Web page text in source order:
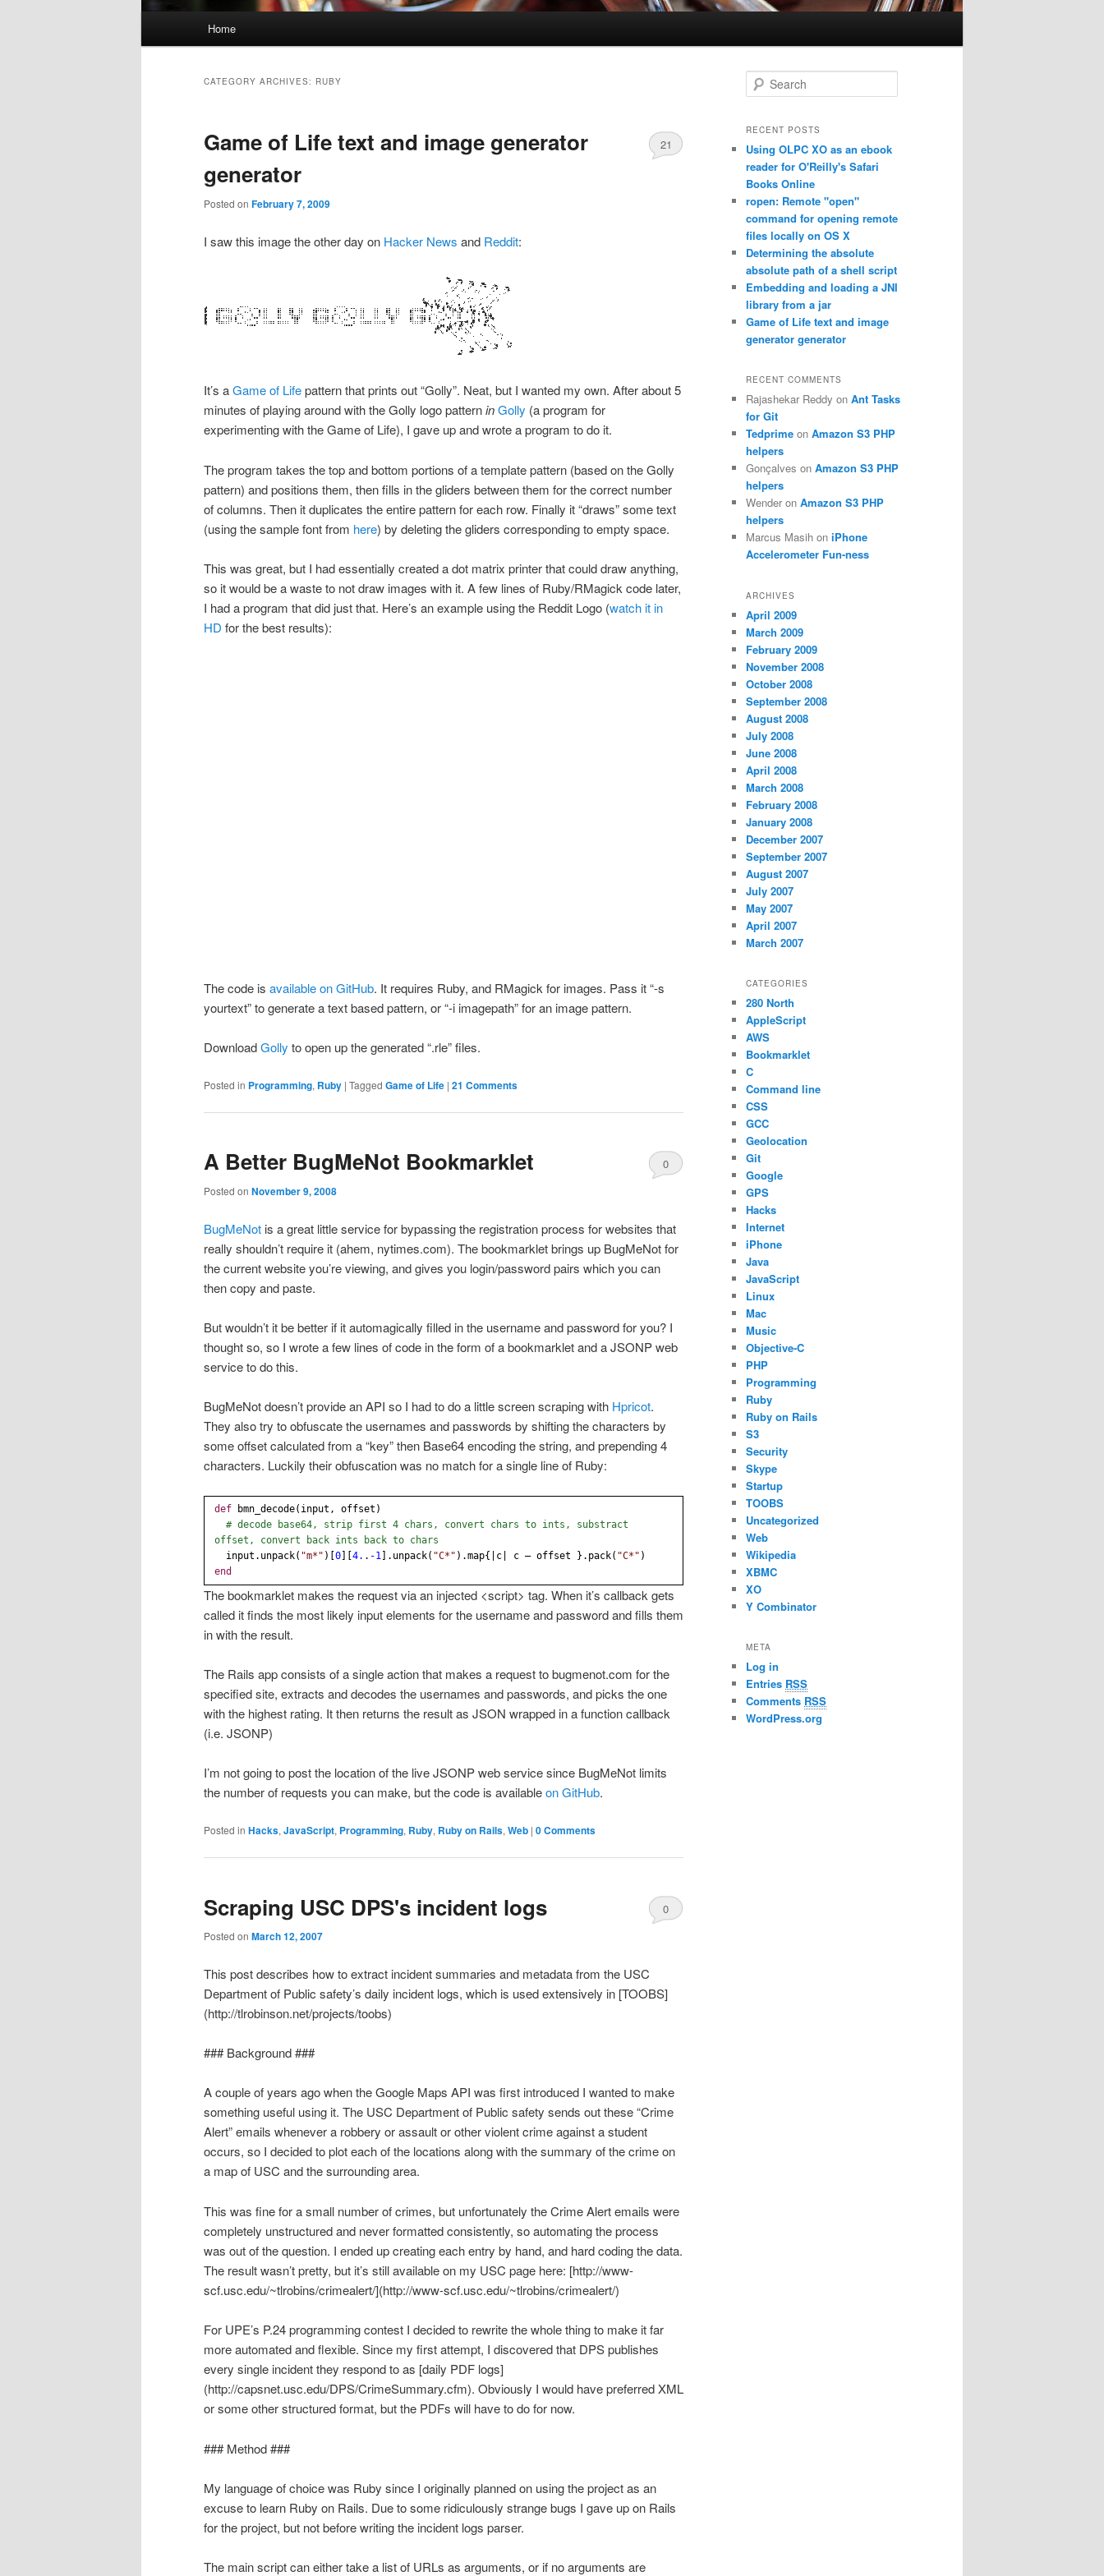
Skip to primary content
Skip to secondary content
Home
CATEGORY ARCHIVES: RUBY
Game of Life text and image generator
generator
Posted on February 7, 2009
21
I saw this image the other day on Hacker News and Reddit:
It’s aGame of Lifepattern that prints out “Golly”. Neat, but I wanted my own. After about 5
minutes of playing around with the Golly logo patterninGolly (a program for
experimenting with the Game of Life), I gave up and wrote a program to do it.
The program takes the top and bottom portions of a template pattern (based on the Golly
pattern) and positions them, then fills in the gliders between them for the correct number
of columns. Then it duplicates the entire pattern for each row. Finally it “draws” some text
(using the sample font from here) by deleting the gliders corresponding to empty space.
This was great, but I had essentially created a dot matrix printer that could draw anything,
so it would be a waste to not draw images with it. A few lines of Ruby/RMagick code later,
I had a program that did just that. Here’s an example using the Reddit Logo (watch it in
HD for the best results):
The code is available on GitHub. It requires Ruby, and RMagick for images. Pass it “-s
yourtext” to generate a text based pattern, or “-i imagepath” for an image pattern.
DownloadGolly to open up the generated “.rle” files.
Posted in Programming, Ruby | Tagged Game of Life | 21 Comments
A Better BugMeNot Bookmarklet
Posted on November 9, 2008
0
BugMeNot is a great little service for bypassing the registration process for websites that
really shouldn’t require it (ahem, nytimes.com). The bookmarklet brings up BugMeNot for
the current website you’re viewing, and gives you login/password pairs which you can
then copy and paste.
But wouldn’t it be better if it automagically filled in the username and password for you? I
thought so, so I wrote a few lines of code in the form of a bookmarklet and a JSONP web
service to do this.
BugMeNot doesn’t provide an API so I had to do a little screen scraping with Hpricot.
They also try to obfuscate the usernames and passwords by shifting the characters by
some offset calculated from a “key” then Base64 encoding the string, and prepending 4
characters. Luckily their obfuscation was no match for a single line of Ruby:
def bmn_decode(input, offset)
# decode base64, strip first 4 chars, convert chars to ints, substract
offset, convert back ints back to chars
input.unpack( "m*" )[0][4. . -1 ].unpack( "C*" ).map{|c| c – offset }.pack( "C*" )
end
The bookmarklet makes the request via an injected <script> tag. When it’s callback gets
called it finds the most likely input elements for the username and password and fills them
in with the result.
The Rails app consists of a single action that makes a request to bugmenot.com for the
specified site, extracts and decodes the usernames and passwords, and picks the one
with the highest rating. It then returns the result as JSON wrapped in a function callback
(i.e. JSONP)
I’m not going to post the location of the live JSONP web service since BugMeNot limits
the number of requests you can make, but the code is availableon GitHub.
Posted in Hacks, JavaScript, Programming, Ruby, Ruby on Rails, Web | 0 Comments
Scraping USC DPS's incident logs
Posted on March 12, 2007
0
This post describes how to extract incident summaries and metadata from the USC
Department of Public safety’s daily incident logs, which is used extensively in [TOOBS]
(http://tlrobinson.net/projects/toobs)
### Background ###
A couple of years ago when the Google Maps API was first introduced I wanted to make
something useful using it. The USC Department of Public safety sends out these “Crime
Alert” emails whenever a robbery or assault or other violent crime against a student
occurs, so I decided to plot each of the locations along with the summary of the crime on
a map of USC and the surrounding area.
This was fine for a small number of crimes, but unfortunately the Crime Alert emails were
completely unstructured and never formatted consistently, so automating the process
was out of the question. I ended up creating each entry by hand, and hard coding the data.
The result wasn’t pretty, but it’s still available on my USC page here: [http://www-
scf.usc.edu/~tlrobins/crimealert/](http://www-scf.usc.edu/~tlrobins/crimealert/)
For UPE’s P.24 programming contest I decided to rewrite the whole thing to make it far
more automated and flexible. Since my first attempt, I discovered that DPS publishes
every single incident they respond to as [daily PDF logs]
(http://capsnet.usc.edu/DPS/CrimeSummary.cfm). Obviously I would have preferred XML
or some other structured format, but the PDFs will have to do for now.
### Method ###
My language of choice was Ruby since I originally planned on using the project as an
excuse to learn Ruby on Rails. Due to some ridiculously strange bugs I gave up on Rails
for the project, but not before writing the incident logs parser.
The main script can either take a list of URLs as arguments, or if no arguments are
Search
RECENT POSTS
Using OLPC XO as an ebook
reader for O'Reilly's Safari
Books Online
ropen: Remote "open"
command for opening remote
files locally on OS X
Determining the absolute
absolute path of a shell script
Embedding and loading a JNI
library from a jar
Game of Life text and image
generator generator
RECENT COMMENTS
Rajashekar Reddy on Ant Tasks
for Git
Tedprime on Amazon S3 PHP
helpers
Gonçalves on Amazon S3 PHP
helpers
Wender on Amazon S3 PHP
helpers
Marcus Masih on iPhone
Accelerometer Fun-ness
ARCHIVES
April 2009
March 2009
February 2009
November 2008
October 2008
September 2008
August 2008
July 2008
June 2008
April 2008
March 2008
February 2008
January 2008
December 2007
September 2007
August 2007
July 2007
May 2007
April 2007
March 2007
CATEGORIES
280 North
AppleScript
AWS
Bookmarklet
C
Command line
CSS
GCC
Geolocation
Git
Google
GPS
Hacks
Internet
iPhone
Java
JavaScript
Linux
Mac
Music
Objective-C
PHP
Programming
Ruby
Ruby on Rails
S3
Security
Skype
Startup
TOOBS
Uncategorized
Web
Wikipedia
XBMC
XO
Y Combinator
META
Log in
Entries RSS
Comments RSS
WordPress.org